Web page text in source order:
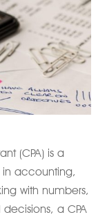
(CPA) is a
in accounting,
with numbers,
a CPA